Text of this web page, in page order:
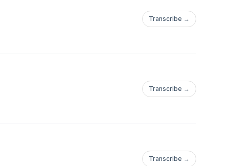
Transcribe →
Transcribe →
Transcribe →